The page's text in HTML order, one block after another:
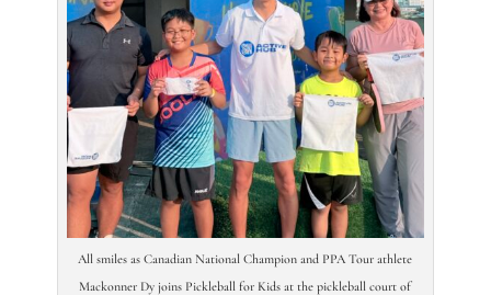
All smiles as Canadian National Champion and PPA Tour athlete
Mackonner Dy joins Pickleball for Kids at the pickleball court of